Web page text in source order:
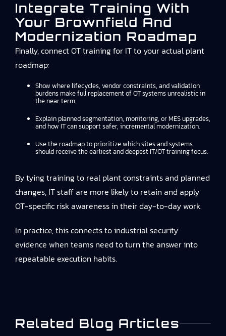
Integrate Training With
Your Brownfield And
Modernization Roadmap
Finally, connect OT training for IT to your actual plant
roadmap:
Show where lifecycles, vendor constraints, and validation
burdens make full replacement of OT systems unrealistic in
the near term.
Explain planned segmentation, monitoring, or MES upgrades,
and how IT can support safer, incremental modernization.
Use the roadmap to prioritize which sites and systems
should receive the earliest and deepest IT/OT training focus.
By tying training to real plant constraints and planned
changes, IT staff are more likely to retain and apply
OT-specific risk awareness in their day-to-day work.
In practice, this connects toindustrial security
evidence when teams need to turn the answer into
repeatable execution habits.
Related Blog Articles